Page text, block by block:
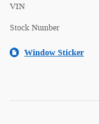
VIN
Stock Number
Window Sticker